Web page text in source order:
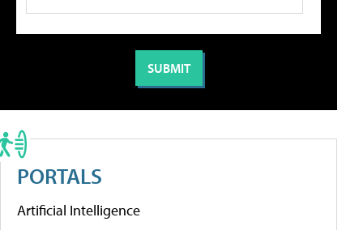
PORTALS
Artificial Intelligence